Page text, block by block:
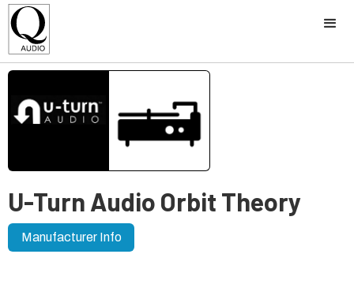
U-Turn Audio Orbit Theory
Manufacturer Info